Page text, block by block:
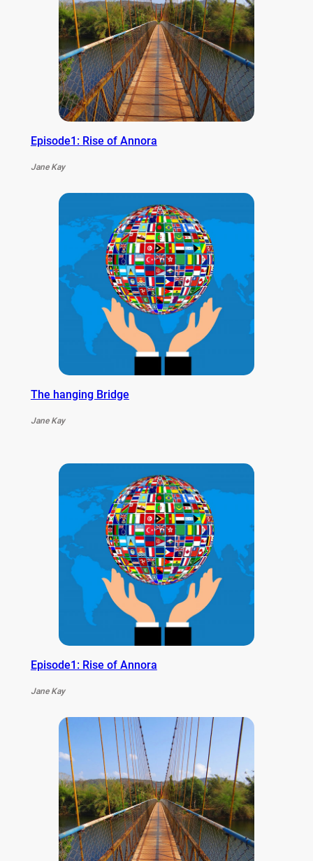
Episode1: Rise of Annora
Jane Kay
The hanging Bridge
Jane Kay
Episode1: Rise of Annora
Jane Kay